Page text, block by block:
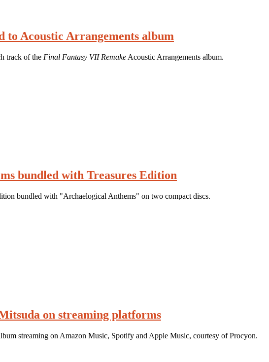
to Acoustic Arrangements album
track of the Final Fantasy VII Remake Acoustic Arrangements album.
bundled with Treasures Edition
bundled with "Archaelogical Anthems" on two compact discs.
on streaming platforms
streaming on Amazon Music, Spotify and Apple Music, courtesy of Procyon.